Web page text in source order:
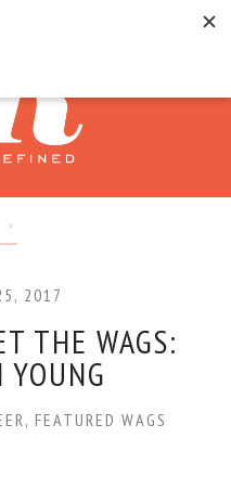
2017
THE WAGS:
, FEATURED WAGS